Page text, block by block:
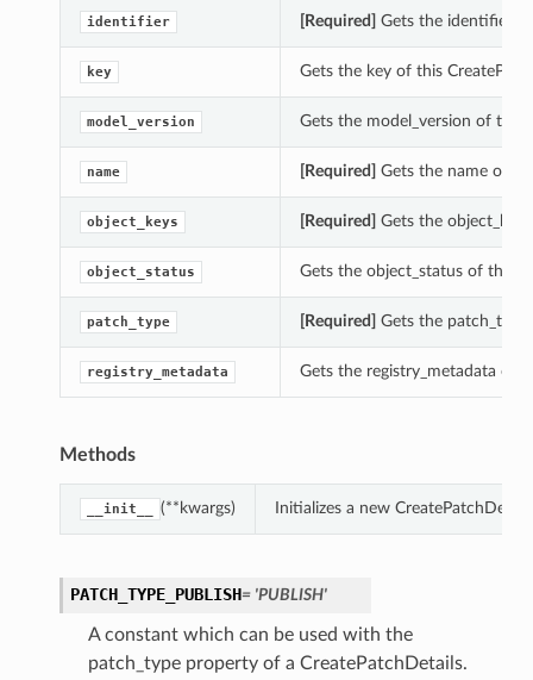
identifier [Required] Gets the identifier
key Gets the key of this
model_version Gets the model_version of this
name [Required] Gets the name of
object_keys [Required] Gets the
object_status Gets the object_status of this
patch_type [Required] Gets the
registry_metadata Gets the registry_metadata of
Methods
__init__ (**kwargs) Initializes a new
PATCH_TYPE_PUBLISH= 'PUBLISH'
A constant which can be used with the
patch_type property of a CreatePatchDetails.